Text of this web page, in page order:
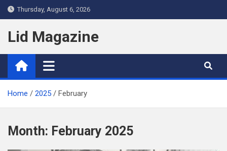
Skip
to
content
Thursday, August 6, 2026
Lid Magazine
Home 2025 February
Month: February 2025